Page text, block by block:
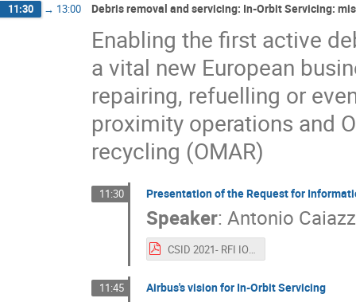
11:30 → 13:00 Debris removal and servicing: In-Orbit Servicing:
Enabling the first active
a vital new European
repairing, refuelling or
proximity operations and
recycling (OMAR)
11:30 Presentation of the Request for
Speaker: Antonio
CSID 2021- RFI IOS_ESA_CAIAZZO.pdf
11:45 Airbus's vision for In-Orbit Servicing